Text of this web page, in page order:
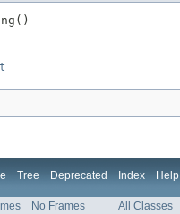
Tree Deprecated Index Help
No Frames All Classes